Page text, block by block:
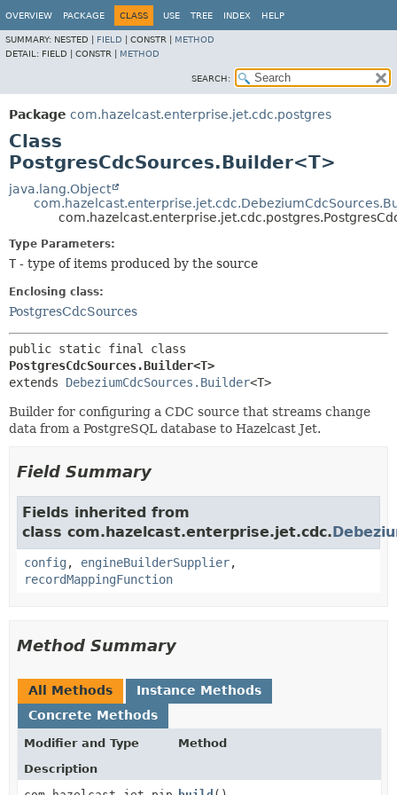
OVERVIEW PACKAGE CLASS USE TREE INDEX HELP
SUMMARY: NESTED | FIELD CONSTR | METHOD
DETAIL: FIELD | CONSTR | METHOD
SEARCH:
Package com.hazelcast.enterprise.jet.cdc.postgres
Class
PostgresCdcSources.Builder<T>
java.lang.Object
Type Parameters:
T - type of items produced by the source
Enclosing class:
PostgresCdcSources
PostgresCdcSources.Builder<T>
extends DebeziumCdcSources.Builder<T>
Builder for configuring a CDC source that streams change
data from a PostgreSQL database to Hazelcast Jet.
Field Summary
Fields inherited from
class com.hazelcast.enterprise.jet.cdc.
config , engineBuilderSupplier,
recordMappingFunction
Method Summary
All Methods
Instance Methods
Concrete Methods
Modifier and Type
Method
Description